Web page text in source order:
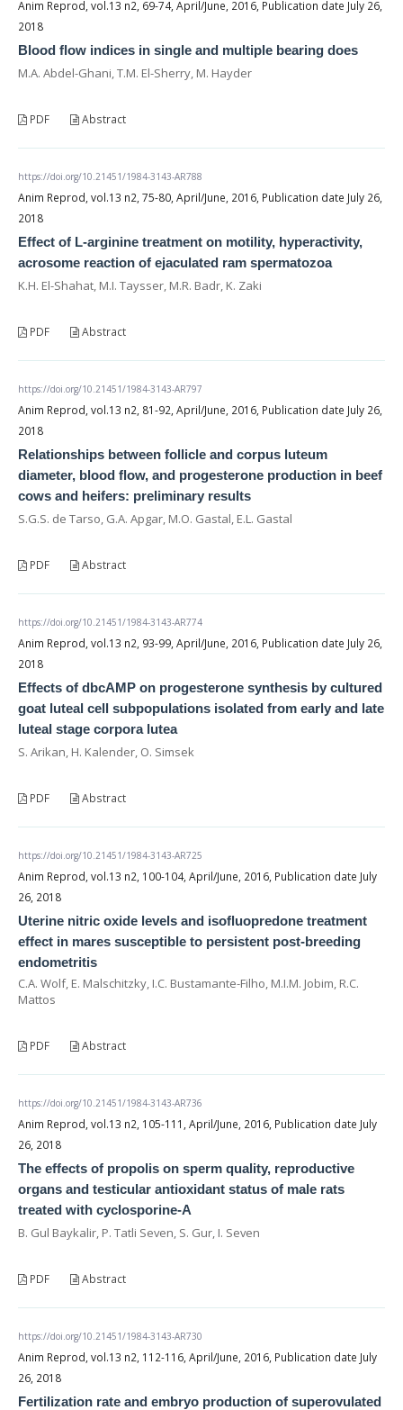
Anim Reprod, vol.13 n2, 69-74, April/June, 2016, Publication date July 26,
2018
Blood flow indices in single and multiple bearing does
M.A. Abdel-Ghani, T.M. El-Sherry, M. Hayder
PDF Abstract
https://doi.org/10.21451/1984-3143-AR788
Anim Reprod, vol.13 n2, 75-80, April/June, 2016, Publication date July 26,
2018
Effect of L-arginine treatment on motility, hyperactivity,
acrosome reaction of ejaculated ram spermatozoa
K.H. El-Shahat, M.I. Taysser, M.R. Badr, K. Zaki
PDF Abstract
https://doi.org/10.21451/1984-3143-AR797
Anim Reprod, vol.13 n2, 81-92, April/June, 2016, Publication date July 26,
2018
Relationships between follicle and corpus luteum
diameter, blood flow, and progesterone production in beef
cows and heifers: preliminary results
S.G.S. de Tarso, G.A. Apgar, M.O. Gastal, E.L. Gastal
PDF Abstract
https://doi.org/10.21451/1984-3143-AR774
Anim Reprod, vol.13 n2, 93-99, April/June, 2016, Publication date July 26,
2018
Effects of dbcAMP on progesterone synthesis by cultured
goat luteal cell subpopulations isolated from early and late
luteal stage corpora lutea
S. Arikan, H. Kalender, O. Simsek
PDF Abstract
https://doi.org/10.21451/1984-3143-AR725
Anim Reprod, vol.13 n2, 100-104, April/June, 2016, Publication date July
26, 2018
Uterine nitric oxide levels and isofluopredone treatment
effect in mares susceptible to persistent post-breeding
endometritis
C.A. Wolf, E. Malschitzky, I.C. Bustamante-Filho, M.I.M. Jobim, R.C.
Mattos
PDF Abstract
https://doi.org/10.21451/1984-3143-AR736
Anim Reprod, vol.13 n2, 105-111, April/June, 2016, Publication date July
26, 2018
The effects of propolis on sperm quality, reproductive
organs and testicular antioxidant status of male rats
treated with cyclosporine-A
B. Gul Baykalir, P. Tatli Seven, S. Gur, I. Seven
PDF Abstract
https://doi.org/10.21451/1984-3143-AR730
Anim Reprod, vol.13 n2, 112-116, April/June, 2016, Publication date July
26, 2018
Fertilization rate and embryo production of superovulated